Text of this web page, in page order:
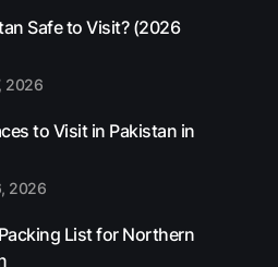
Safe to Visit? (2026
2026
to Visit in Pakistan in
2026
List for Northern